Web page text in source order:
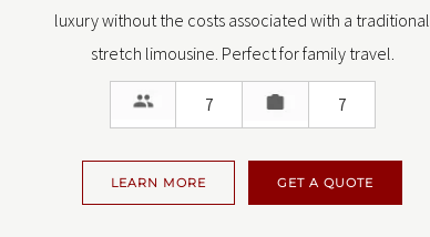
luxury without the costs associated with a traditional
stretch limousine. Perfect for family travel.
7 7
LEARN MORE GET A QUOTE